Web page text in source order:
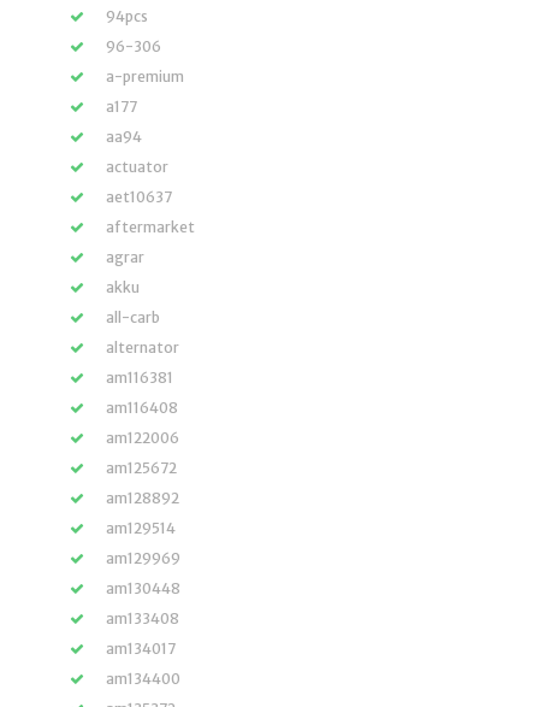
94pcs
96-306
a-premium
a177
aa94
actuator
aet10637
aftermarket
agrar
akku
all-carb
alternator
am116381
am116408
am122006
am125672
am128892
am129514
am129969
am130448
am133408
am134017
am134400